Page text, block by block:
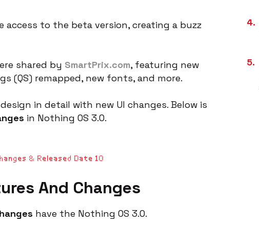
access to the beta version, creating a buzz
shared by SmartPrix.com, featuring new
(QS) remapped, new fonts, and more.
in detail with new UI changes. Below is
in Nothing OS 3.0.
& Released Date 10
And Changes
have the Nothing OS 3.0.